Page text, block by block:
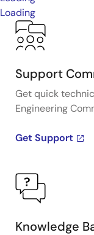
Loading
Support
Get quick
Engineering
Get Support
Knowledge